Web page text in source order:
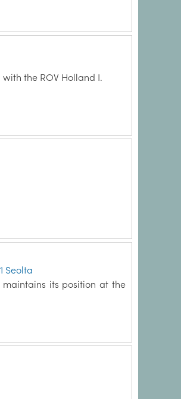
the ROV Holland I.
Seolta
its position at the